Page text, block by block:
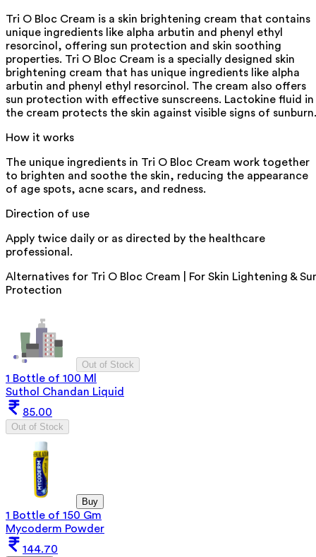
Tri O Bloc Cream is a skin brightening cream that contains
unique ingredients like alpha arbutin and phenyl ethyl
resorcinol, offering sun protection and skin soothing
properties. Tri O Bloc Cream is a specially designed skin
brightening cream that has unique ingredients like alpha
arbutin and phenyl ethyl resorcinol. The cream also offers
sun protection with effective sunscreens. Lactokine fluid in
the cream protects the skin against visible signs of sunburn.
How it works
The unique ingredients in Tri O Bloc Cream work together
to brighten and soothe the skin, reducing the appearance
of age spots, acne scars, and redness.
Direction of use
Apply twice daily or as directed by the healthcare
professional.
Alternatives for Tri O Bloc Cream | For Skin Lightening &
Protection
Out of Stock
1 Bottle of 100 Ml
Suthol Chandan Liquid
85.00
Out of Stock
Buy
1 Bottle of 150 Gm
Mycoderm Powder
144.70